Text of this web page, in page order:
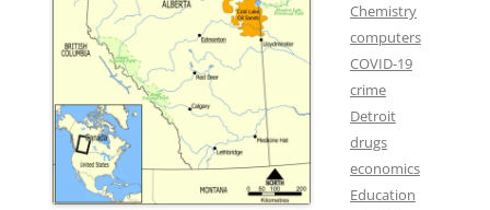
Chemistry
computers
COVID-19
crime
Detroit
drugs
economics
Education